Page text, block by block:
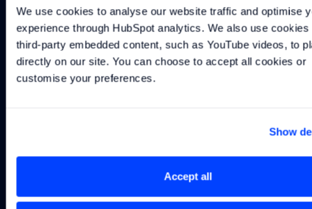
We use cookies to analyse our website traffic and optimise
experience through HubSpot analytics. We also use cookies
third-party embedded content, such as YouTube videos, to
directly on our site. You can choose to accept all cookies or
customise your preferences.
Show
Accept all
Officer
to bring elite
motorsport
engineering
expertise to
marine sector
Technical
Director